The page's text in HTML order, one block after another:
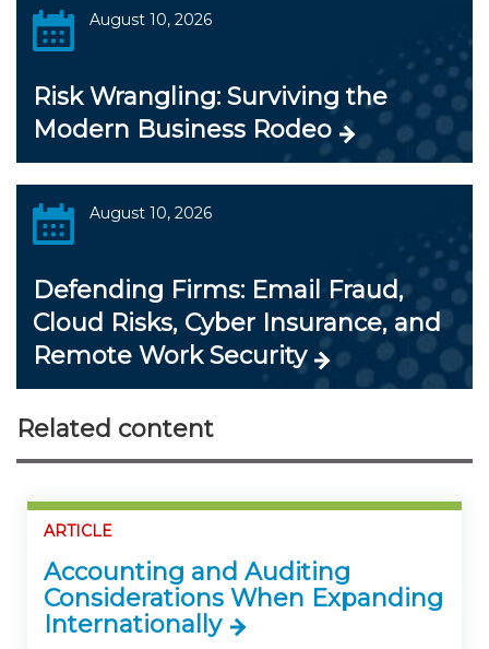
August 10, 2026
Risk Wrangling: Surviving the
Modern Business Rodeo
August 10, 2026
Defending Firms: Email Fraud,
Cloud Risks, Cyber Insurance, and
Remote Work Security
Related content
ARTICLE
Accounting and Auditing
Considerations When Expanding
Internationally